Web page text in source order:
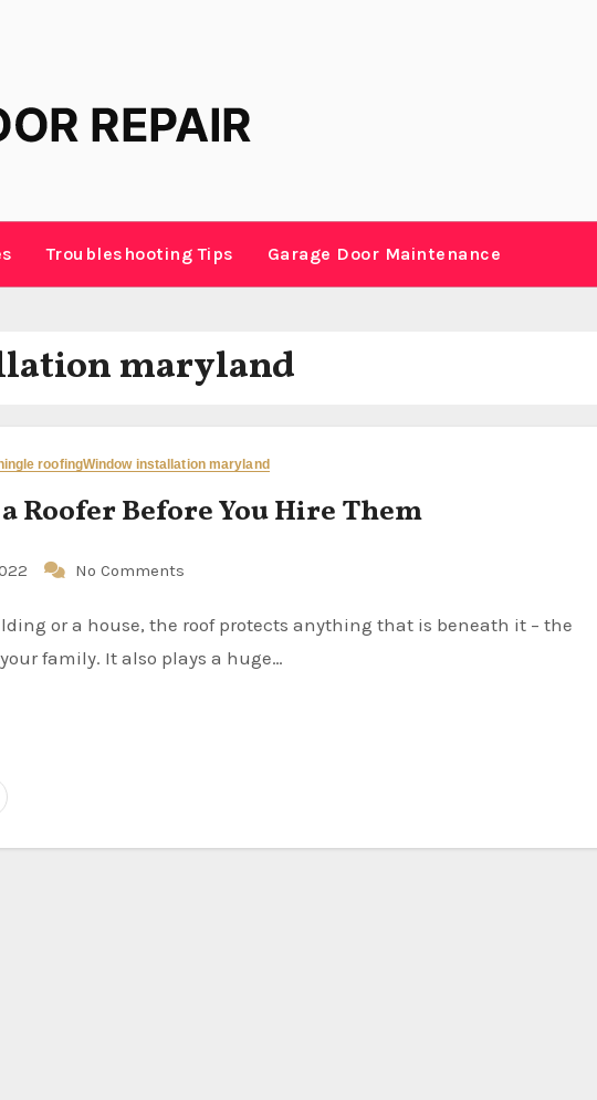
Troubleshooting Tips Garage Door Maintenance
maryland
roofingWindow installation maryland
Roofer Before You Hire Them
No Comments
family. It also plays a huge…